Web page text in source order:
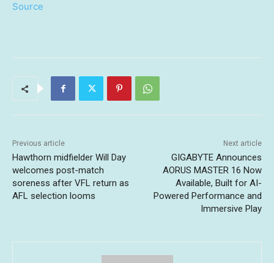
Source
Previous article
Hawthorn midfielder Will Day
welcomes post-match
soreness after VFL return as
AFL selection looms
Next article
GIGABYTE Announces
AORUS MASTER 16 Now
Available, Built for AI-
Powered Performance and
Immersive Play